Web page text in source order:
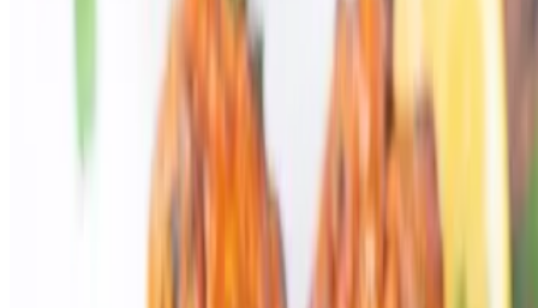
eSkribe Inc 2026 All Rights Reserved